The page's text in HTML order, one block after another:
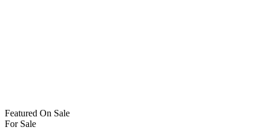
Featured On Sale
For Sale